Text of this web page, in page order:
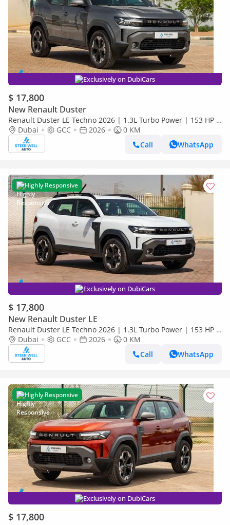
Exclusively on DubiCars
$ 17,800
New Renault Duster
Renault Duster LE Techno 2026 | 1.3L Turbo Power | 153 HP |
Premium Features | Full Tech & Safety | Export
Dubai GCC 2026
0 KM
Call
WhatsApp
Highly Responsive
Exclusively on DubiCars
$ 17,800
New Renault Duster LE
Renault Duster LE Techno 2026 | 1.3L Turbo Power | 153 HP |
Premium Features | Full Tech & Safety | Export
Dubai GCC 2026
0 KM
Call
WhatsApp
Highly Responsive
Exclusively on DubiCars
$ 17,800